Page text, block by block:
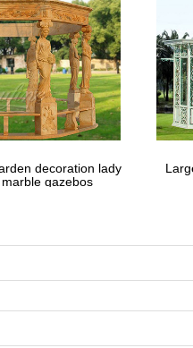
decoration lady
gazebos